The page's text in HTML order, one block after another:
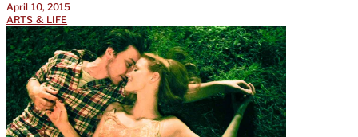
April 10, 2015
ARTS & LIFE